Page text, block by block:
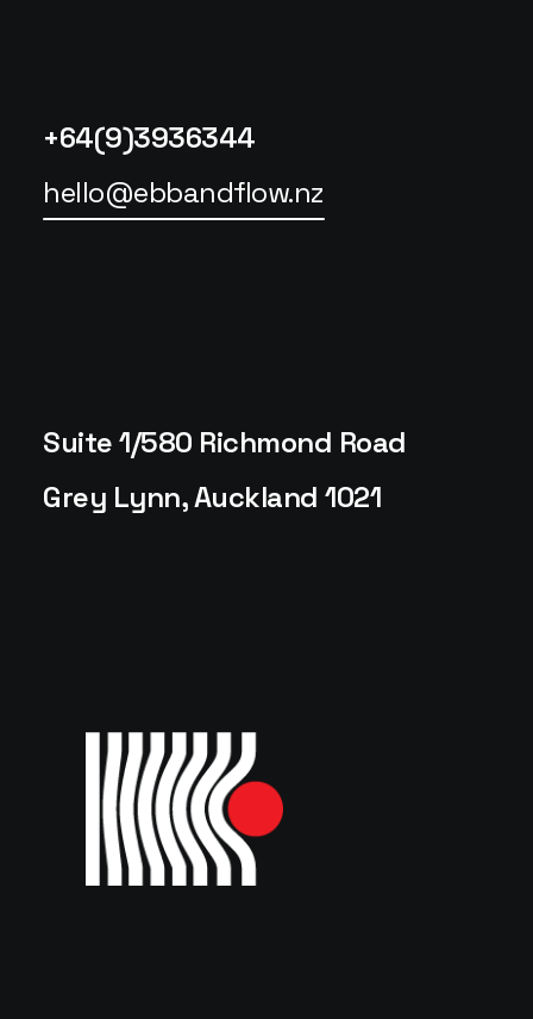
+64(9)3936344
hello@ebbandflow.nz
Suite 1/580 Richmond Road
Grey Lynn, Auckland 1021